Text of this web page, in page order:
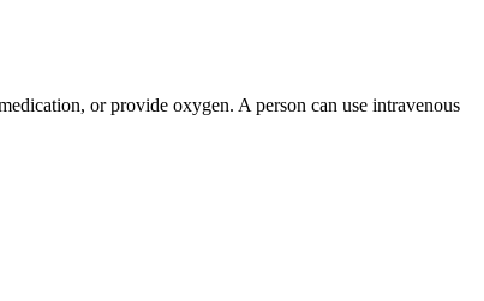
or provide oxygen. A person can use intravenous